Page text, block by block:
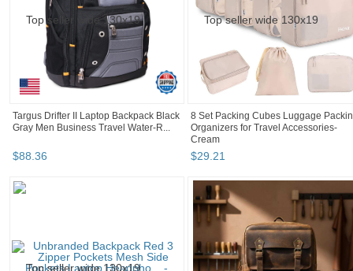
Targus Drifter II Laptop Backpack Black
Gray Men Business Travel Water-R...
$88 36
8 Set Packing Cubes Luggage
Organizers for Travel Accessories-
Cream
$29 21